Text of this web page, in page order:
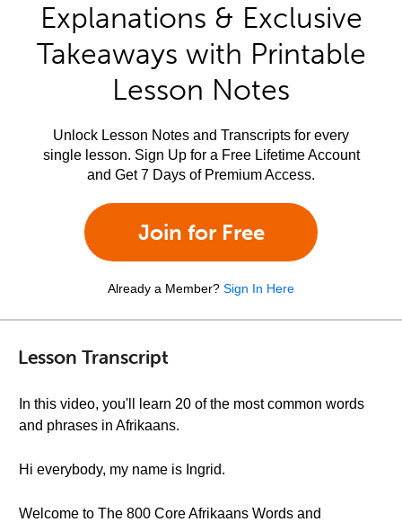
Explanations & Exclusive
Takeaways with Printable
Lesson Notes
Unlock Lesson Notes and Transcripts for every
single lesson. Sign Up for a Free Lifetime Account
and Get 7 Days of Premium Access.
Join for Free
Already a Member? Sign In Here
Lesson Transcript
In this video, you'll learn 20 of the most common words
and phrases in Afrikaans.
Hi everybody, my name is Ingrid.
Welcome to The 800 Core Afrikaans Words and